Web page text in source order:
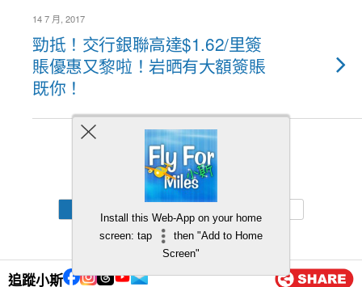
追蹤小斯
14 7 月, 2017
勁抵！交行銀聯高達$1.62/里簽
賬優惠又黎啦！岩晒有大額簽賬
既你！
Back to top
Install this Web-App on your home
screen: tap
then "Add to Home
Screen"